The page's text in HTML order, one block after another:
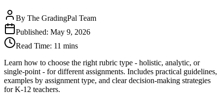
By The GradingPal Team
Published: May 9, 2026
Read Time: 11 mins
Learn how to choose the right rubric type - holistic, analytic, or
single-point - for different assignments. Includes practical guidelines,
examples by assignment type, and clear decision-making strategies
for K-12 teachers.